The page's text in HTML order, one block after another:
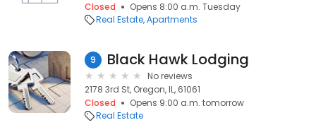
Closed
Opens 8:00 a.m. Tuesday
Real Estate Apartments
9 Black Hawk Lodging
No reviews
2178 3rd St, Oregon, IL, 61061
Closed
Opens 9:00 a.m. tomorrow
Real Estate